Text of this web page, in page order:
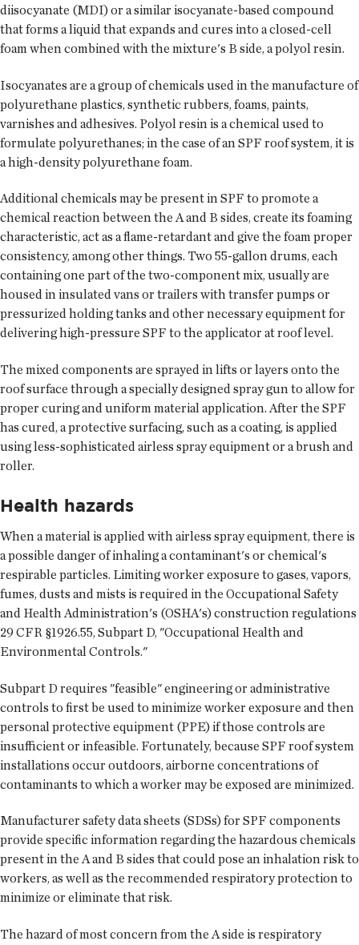
diisocyanate (MDI) or a similar isocyanate-based compound
that forms a liquid that expands and cures into a closed-cell
foam when combined with the mixture's B side, a polyol resin.
Isocyanates are a group of chemicals used in the manufacture of
polyurethane plastics, synthetic rubbers, foams, paints,
varnishes and adhesives. Polyol resin is a chemical used to
formulate polyurethanes; in the case of an SPF roof system, it is
a high-density polyurethane foam.
Additional chemicals may be present in SPF to promote a
chemical reaction between the A and B sides, create its foaming
characteristic, act as a flame-retardant and give the foam proper
consistency, among other things. Two 55-gallon drums, each
containing one part of the two-component mix, usually are
housed in insulated vans or trailers with transfer pumps or
pressurized holding tanks and other necessary equipment for
delivering high-pressure SPF to the applicator at roof level.
The mixed components are sprayed in lifts or layers onto the
roof surface through a specially designed spray gun to allow for
proper curing and uniform material application. After the SPF
has cured, a protective surfacing, such as a coating, is applied
using less-sophisticated airless spray equipment or a brush and
roller.
Health hazards
When a material is applied with airless spray equipment, there is
a possible danger of inhaling a contaminant's or chemical's
respirable particles. Limiting worker exposure to gases, vapors,
fumes, dusts and mists is required in the Occupational Safety
and Health Administration's (OSHA's) construction regulations
29 CFR §1926.55, Subpart D, "Occupational Health and
Environmental Controls."
Subpart D requires "feasible" engineering or administrative
controls to first be used to minimize worker exposure and then
personal protective equipment (PPE) if those controls are
insufficient or infeasible. Fortunately, because SPF roof system
installations occur outdoors, airborne concentrations of
contaminants to which a worker may be exposed are minimized.
Manufacturer safety data sheets (SDSs) for SPF components
provide specific information regarding the hazardous chemicals
present in the A and B sides that could pose an inhalation risk to
workers, as well as the recommended respiratory protection to
minimize or eliminate that risk.
The hazard of most concern from the A side is respiratory